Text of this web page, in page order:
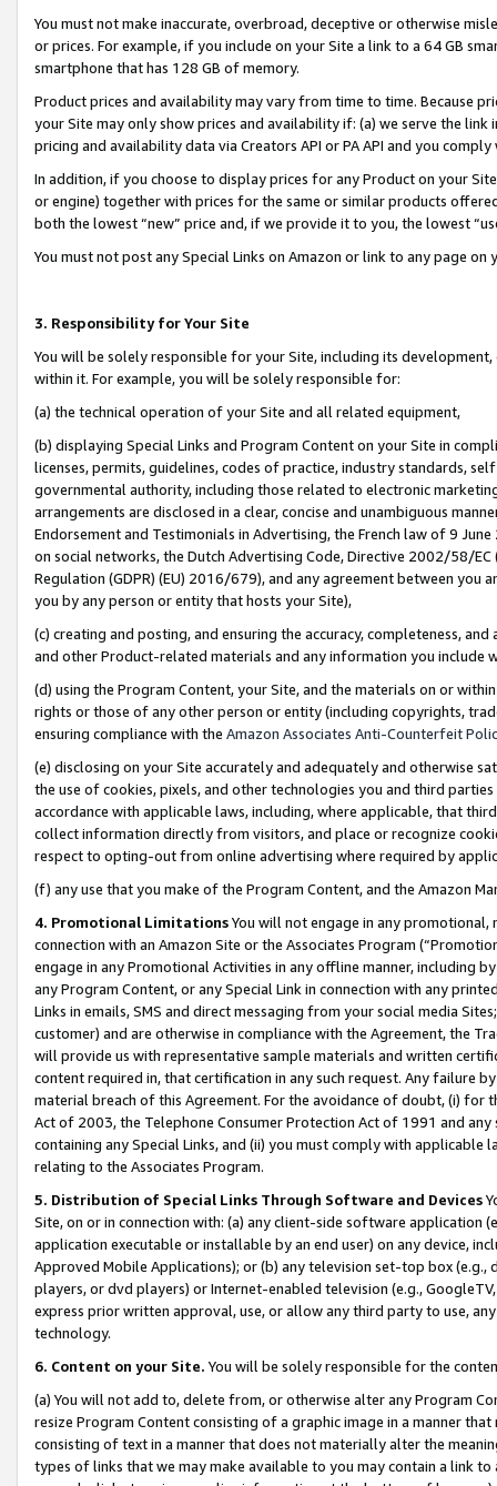
You must not make inaccurate, overbroad, deceptive or otherwise
or prices. For example, if you include on your Site a link to a 64 GB
smartphone that has 128 GB of memory.
Product prices and availability may vary from time to time. Because
your Site may only show prices and availability if: (a) we serve the
pricing and availability data via Creators API or PA API and you
In addition, if you choose to display prices for any Product on your
or engine) together with prices for the same or similar products
both the lowest “new” price and, if we provide it to you, the lowest
You must not post any Special Links on Amazon or link to any page
3. Responsibility for Your Site
You will be solely responsible for your Site, including its
within it. For example, you will be solely responsible for:
(a) the technical operation of your Site and all related equipment,
(b) displaying Special Links and Program Content on your Site in
licenses, permits, guidelines, codes of practice, industry standards,
governmental authority, including those related to electronic
arrangements are disclosed in a clear, concise and unambiguous
Endorsement and Testimonials in Advertising, the French law of 9
on social networks, the Dutch Advertising Code, Directive 2002/58/
Regulation (GDPR) (EU) 2016/679), and any agreement between
you by any person or entity that hosts your Site),
(c) creating and posting, and ensuring the accuracy, completeness,
and other Product-related materials and any information you include
(d) using the Program Content, your Site, and the materials on or
rights or those of any other person or entity (including copyrights,
ensuring compliance with the Amazon Associates Anti-Counterfeit
(e) disclosing on your Site accurately and adequately and otherwise
the use of cookies, pixels, and other technologies you and third
accordance with applicable laws, including, where applicable, that
collect information directly from visitors, and place or recognize
respect to opting-out from online advertising where required by
(f) any use that you make of the Program Content, and the Amazon
4. Promotional LimitationsYou will not engage in any
connection with an Amazon Site or the Associates Program
engage in any Promotional Activities in any offline manner, including
any Program Content, or any Special Link in connection with any
Links in emails, SMS and direct messaging from your social media
customer) and are otherwise in compliance with the Agreement, the
will provide us with representative sample materials and written
content required in, that certification in any such request. Any failure
material breach of this Agreement. For the avoidance of doubt, (i) for
Act of 2003, the Telephone Consumer Protection Act of 1991 and
containing any Special Links, and (ii) you must comply with
relating to the Associates Program.
5. Distribution of Special Links Through Software and Devices
Site, on or in connection with: (a) any client-side software application
application executable or installable by an end user) on any device,
Approved Mobile Applications); or (b) any television set-top box
players, or dvd players) or Internet-enabled television (e.g.,
express prior written approval, use, or allow any third party to use,
technology.
6. Content on your Site. You will be solely responsible for the
(a) You will not add to, delete from, or otherwise alter any Program
resize Program Content consisting of a graphic image in a manner
consisting of text in a manner that does not materially alter the
types of links that we may make available to you may contain a link